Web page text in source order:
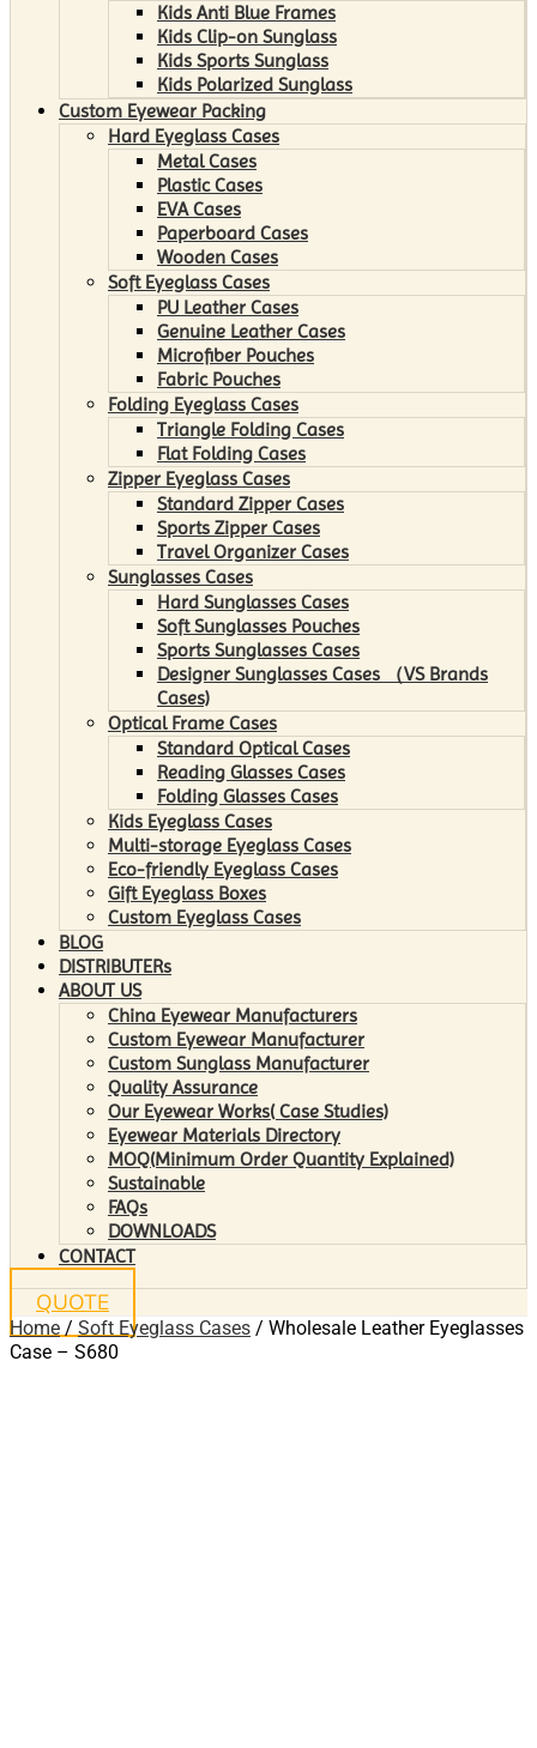
Kids Anti Blue Frames
Kids Clip-on Sunglass
Kids Sports Sunglass
Kids Polarized Sunglass
Custom Eyewear Packing
Hard Eyeglass Cases
Metal Cases
Plastic Cases
EVA Cases
Paperboard Cases
Wooden Cases
Soft Eyeglass Cases
PU Leather Cases
Genuine Leather Cases
Microfiber Pouches
Fabric Pouches
Folding Eyeglass Cases
Triangle Folding Cases
Flat Folding Cases
Zipper Eyeglass Cases
Standard Zipper Cases
Sports Zipper Cases
Travel Organizer Cases
Sunglasses Cases
Hard Sunglasses Cases
Soft Sunglasses Pouches
Sports Sunglasses Cases
Designer Sunglasses Cases （VS Brands
Cases)
Optical Frame Cases
Standard Optical Cases
Reading Glasses Cases
Folding Glasses Cases
Kids Eyeglass Cases
Multi-storage Eyeglass Cases
Eco-friendly Eyeglass Cases
Gift Eyeglass Boxes
Custom Eyeglass Cases
BLOG
DISTRIBUTERs
ABOUT US
China Eyewear Manufacturers
Custom Eyewear Manufacturer
Custom Sunglass Manufacturer
Quality Assurance
Our Eyewear Works( Case Studies)
Eyewear Materials Directory
MOQ(Minimum Order Quantity Explained)
Sustainable
FAQs
DOWNLOADS
CONTACT
QUOTE
Home / Soft Eyeglass Cases / Wholesale Leather Eyeglasses
Case – S680